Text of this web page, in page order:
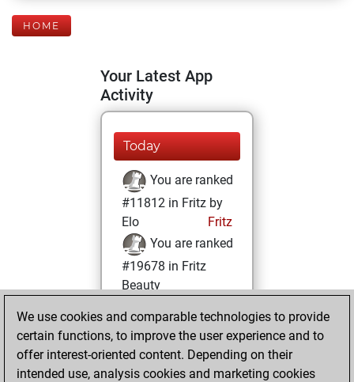
HOME
Your Latest App
Activity
Today
You are ranked
#11812 in Fritz by
Elo
Fritz
You are ranked
#19678 in Fritz
Beauty
Friday, October
29, 2021
You achieved a
We use cookies and comparable technologies to provide
certain functions, to improve the user experience and to
offer interest-oriented content. Depending on their
intended use, analysis cookies and marketing cookies